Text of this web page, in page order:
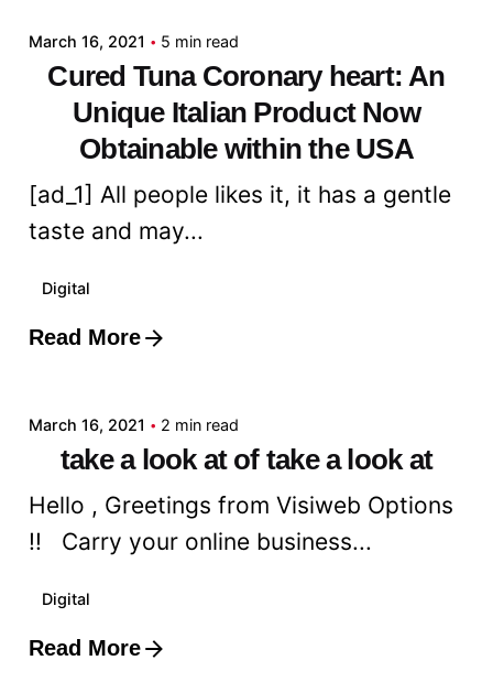
March 16, 2021 5 min read
Cured Tuna Coronary heart: An
Unique Italian Product Now
Obtainable within the USA
[ad_1] All people likes it, it has a gentle
taste and may...
Digital
Read More
Posted by
March 16, 2021 2 min read
take a look at of take a look at
Hello , Greetings from Visiweb Options
!! Carry your online business...
Digital
Read More
Posted by